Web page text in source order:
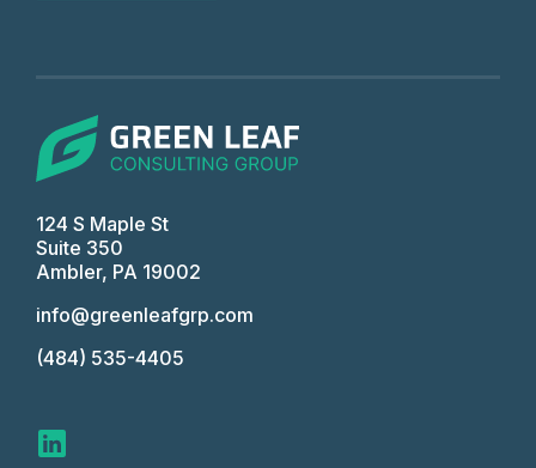
124 S Maple St
Suite 350
Ambler, PA 19002
info@greenleafgrp.com
(484) 535-4405